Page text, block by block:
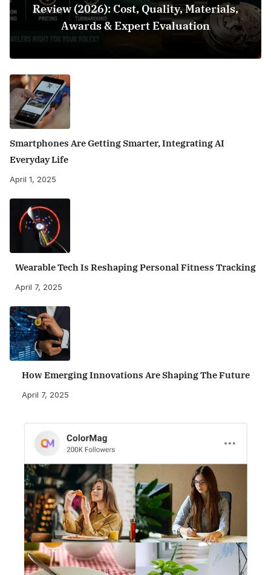
Review (2026): Cost, Quality, Materials,
Awards & Expert Evaluation
Smartphones Are Getting Smarter, Integrating AI
Everyday Life
April 1, 2025
Wearable Tech Is Reshaping Personal Fitness Tracking
April 7, 2025
How Emerging Innovations Are Shaping The Future
April 7, 2025